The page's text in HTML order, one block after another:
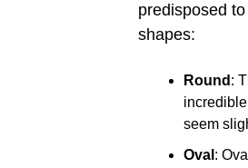
predisposed
shapes:
Round :
seem
Oval :